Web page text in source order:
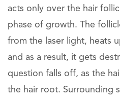
acts only over the hair
phase of growth. The
from the laser light, heats
and as a result, it gets
question falls off, as the
the hair root. Surrounding